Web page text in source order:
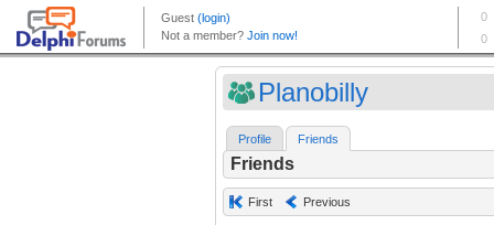
Planobilly
Profile Friends
Friends
First Previous